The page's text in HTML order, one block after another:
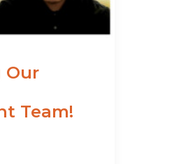
Our
Team!